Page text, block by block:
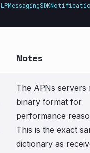
Notes
The APNs servers
binary format for
performance
This is the exact
dictionary as